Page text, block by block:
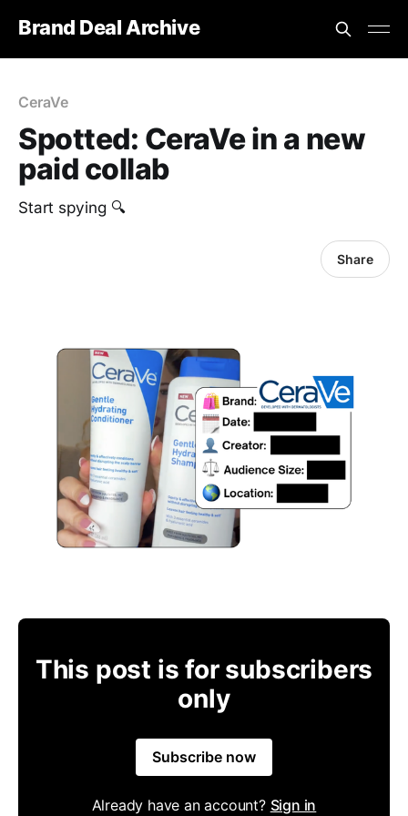
Brand Deal Archive
CeraVe
Spotted: CeraVe in a new
paid collab
Start spying 🔍
Share
This post is for subscribers
only
Subscribe now
Already have an account? Sign in